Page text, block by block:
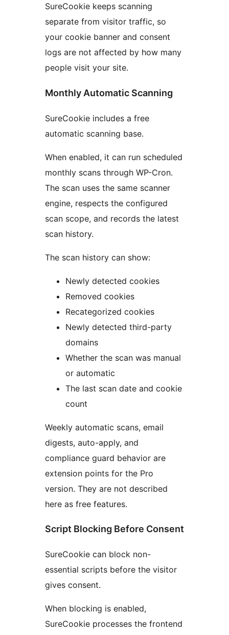
SureCookie keeps scanning
separate from visitor traffic, so
your cookie banner and consent
logs are not affected by how many
people visit your site.
Monthly Automatic Scanning
SureCookie includes a free
automatic scanning base.
When enabled, it can run scheduled
monthly scans through WP-Cron.
The scan uses the same scanner
engine, respects the configured
scan scope, and records the latest
scan history.
The scan history can show:
Newly detected cookies
Removed cookies
Recategorized cookies
Newly detected third-party
domains
Whether the scan was manual
or automatic
The last scan date and cookie
count
Weekly automatic scans, email
digests, auto-apply, and
compliance guard behavior are
extension points for the Pro
version. They are not described
here as free features.
Script Blocking Before Consent
SureCookie can block non-
essential scripts before the visitor
gives consent.
When blocking is enabled,
SureCookie processes the frontend